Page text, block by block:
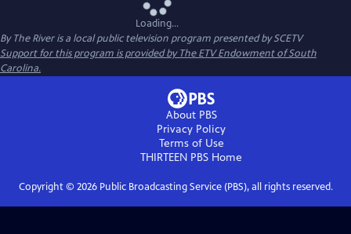
Loading...
By The Riveris a local public television program presented bySCETV
Support for this program is provided by The ETV Endowment of South
Carolina.
About PBS
Privacy Policy
Terms of Use
THIRTEEN PBS Home
Copyright © 2026Public Broadcasting Service (PBS), all rights reserved.